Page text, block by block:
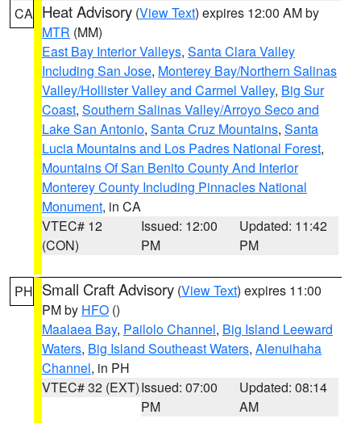
CA Heat Advisory (View Text) expires 12:00 AM by
MTR (MM)
East Bay Interior Valleys, Santa Clara Valley
Including San Jose, Monterey Bay/Northern Salinas
Valley/Hollister Valley and Carmel Valley, Big Sur
Coast, Southern Salinas Valley/Arroyo Seco and
Lake San Antonio, Santa Cruz Mountains, Santa
Lucia Mountains and Los Padres National Forest,
Mountains Of San Benito County And Interior
Monterey County Including Pinnacles National
Monument, in CA
VTEC# 12
(CON)
Issued: 12:00
PM
Updated: 11:42
PM
PH Small Craft Advisory (View Text) expires 11:00
PM by HFO ()
Maalaea Bay, Pailolo Channel, Big Island Leeward
Waters, Big Island Southeast Waters, Alenuihaha
Channel, in PH
VTEC# 32 (EXT)Issued: 07:00
PM
Updated: 08:14
AM